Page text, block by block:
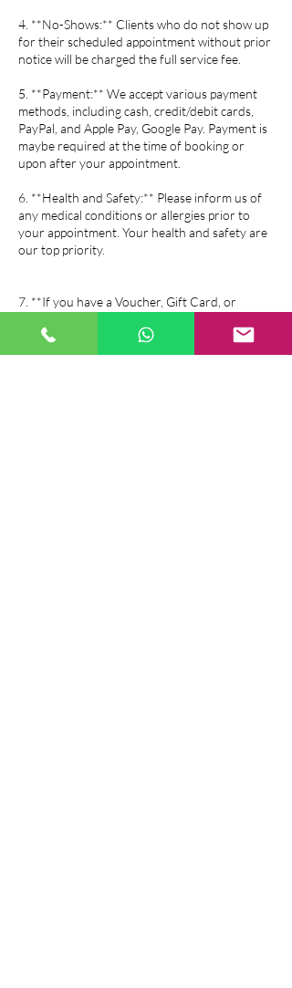
4. **No-Shows:** Clients who do not show up
for their scheduled appointment without prior
notice will be charged the full service fee.
5. **Payment:** We accept various payment
methods, including cash, credit/debit cards,
PayPal, and Apple Pay, Google Pay. Payment is
maybe required at the time of booking or
upon after your appointment.
6. **Health and Safety:** Please inform us of
any medical conditions or allergies prior to
your appointment. Your health and safety are
our top priority.
7. **If you have a Voucher, Gift Card, or
booking policy.